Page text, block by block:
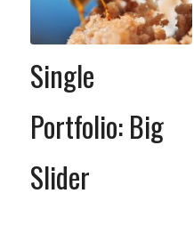
Single
Portfolio: Big
Slider